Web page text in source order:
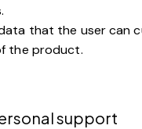
that the user can
the product.
support